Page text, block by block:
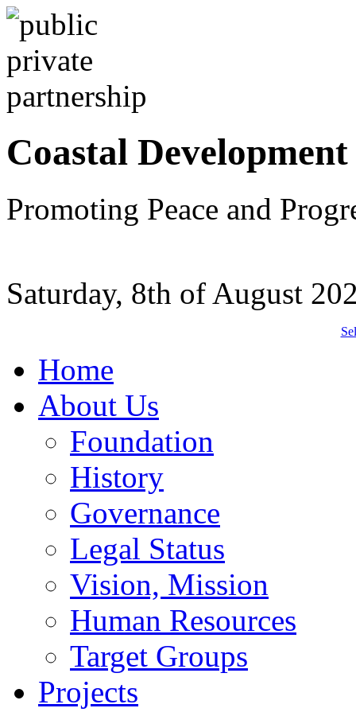
Coastal
Promoting Peace and
Saturday, 8th of August
Home
About Us
Foundation
History
Governance
Legal Status
Vision, Mission
Human Resources
Target Groups
Projects